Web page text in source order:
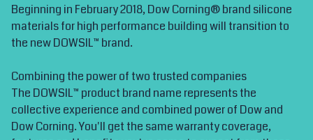
Beginning in February 2018, Dow Corning® brand silicone
materials for high performance building will transition to
the new DOWSIL™ brand.
Combining the power of two trusted companies
The DOWSIL™ product brand name represents the
collective experience and combined power of Dow and
Dow Corning. You'll get the same warranty coverage,